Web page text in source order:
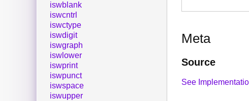
Meta
Source
See
iswblank
iswcntrl
iswctype
iswdigit
iswgraph
iswlower
iswprint
iswpunct
iswspace
iswupper